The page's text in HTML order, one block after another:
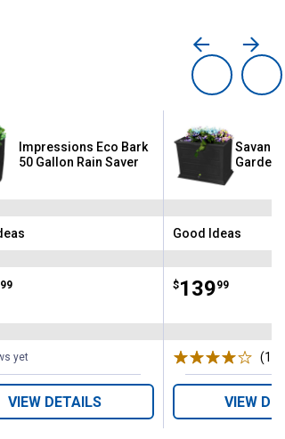
Impressions Eco Bark
50 Gallon Rain Saver
99
yet
VIEW DETAILS
Garden
Brand:
Good Ideas
Price:
$139
. 99
(1)
VIEW